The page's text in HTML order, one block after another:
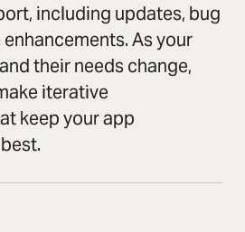
including updates, bug
As your
their needs change,
iterative
keep your app